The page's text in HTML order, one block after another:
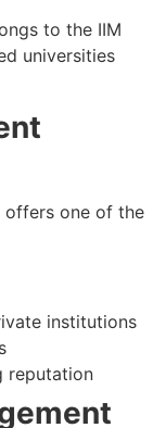
to the IIM
universities
offers one of the
institutions
reputation